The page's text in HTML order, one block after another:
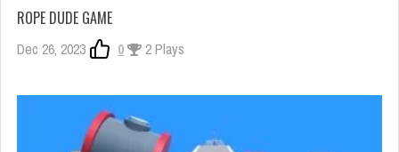
ROPE DUDE GAME
Dec 26, 2023 0 2 Plays